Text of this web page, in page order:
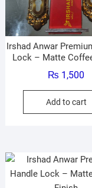
Irshad Anwar
Lock – Matte
₨ 1,500
Add to cart